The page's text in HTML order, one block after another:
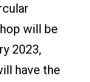
will be
2023,
have the